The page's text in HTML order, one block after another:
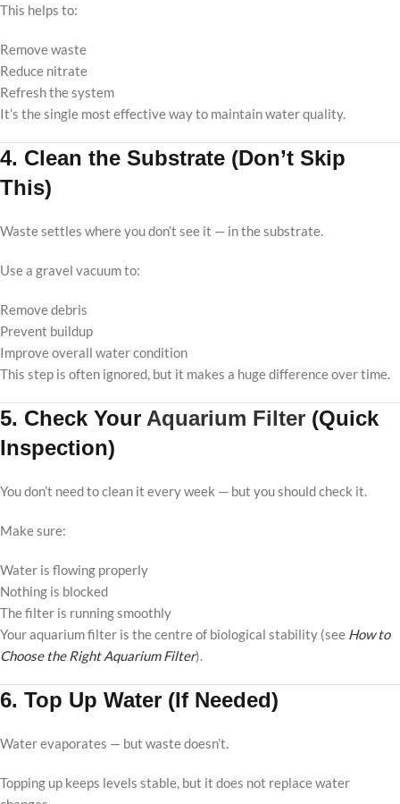
This helps to:
Remove waste
Reduce nitrate
Refresh the system
It’s the single most effective way to maintain water quality.
4. Clean the Substrate (Don’t Skip
This)
Waste settles where you don’t see it — in the substrate.
Use a gravel vacuum to:
Remove debris
Prevent buildup
Improve overall water condition
This step is often ignored, but it makes a huge difference over time.
5. Check Your Aquarium Filter (Quick
Inspection)
You don’t need to clean it every week — but you should check it.
Make sure:
Water is flowing properly
Nothing is blocked
The filter is running smoothly
Your aquarium filter is the centre of biological stability (see How to
Choose the Right Aquarium Filter).
6. Top Up Water (If Needed)
Water evaporates — but waste doesn’t.
Topping up keeps levels stable, but it does not replace water